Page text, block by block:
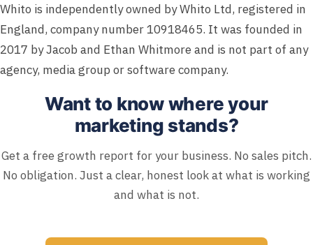
Whito is independently owned by Whito Ltd, registered in
England, company number 10918465. It was founded in
2017 by Jacob and Ethan Whitmore and is not part of any
agency, media group or software company.
Want to know where your
marketing stands?
Get a free growth report for your business. No sales pitch.
No obligation. Just a clear, honest look at what is working
and what is not.